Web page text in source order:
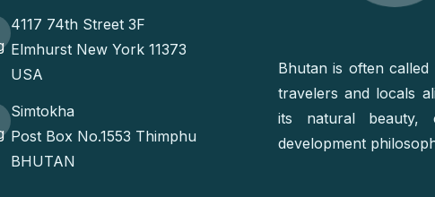
4117 74th Street 3F
Elmhurst New York 11373
USA
Simtokha
Post Box No.1553 Thimphu
BHUTAN
Bhutan is often
travelers and locals
its natural beauty,
development